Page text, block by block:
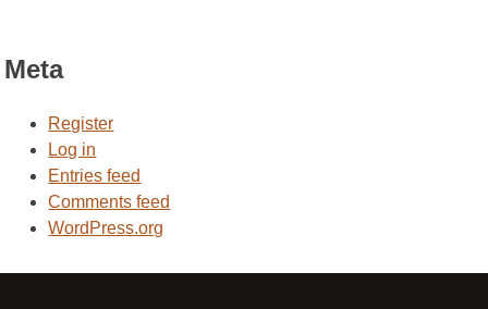
Meta
Register
Log in
Entries feed
Comments feed
WordPress.org